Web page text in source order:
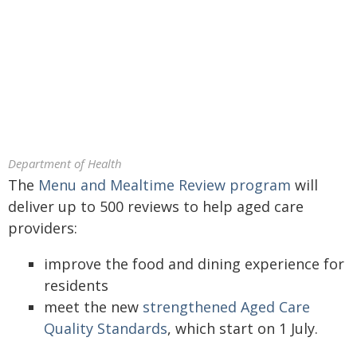
Department of Health
The Menu and Mealtime Review program will
deliver up to 500 reviews to help aged care
providers:
improve the food and dining experience for
residents
meet the new strengthened Aged Care
Quality Standards, which start on 1 July.